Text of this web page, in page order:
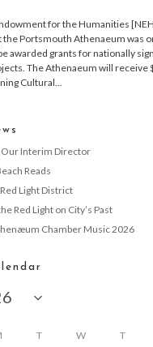
for the Humanities
the Portsmouth Athenaeum was
awarded grants for nationally
The Athenaeum will receive
Cultural...
Interim Director
Reads
Light District
Red Light on City’s Past
Chamber Music 2026
T W T